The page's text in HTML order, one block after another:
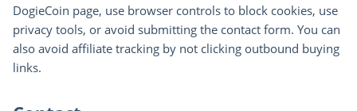
DogieCoin page, use browser controls to block cookies, use
privacy tools, or avoid submitting the contact form. You can
also avoid affiliate tracking by not clicking outbound buying
links.